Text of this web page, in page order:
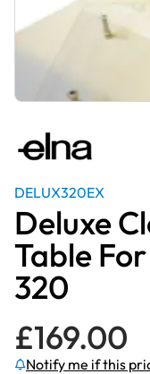
DELUX320EX
Deluxe
Table
320
£169.00
Notify me if this